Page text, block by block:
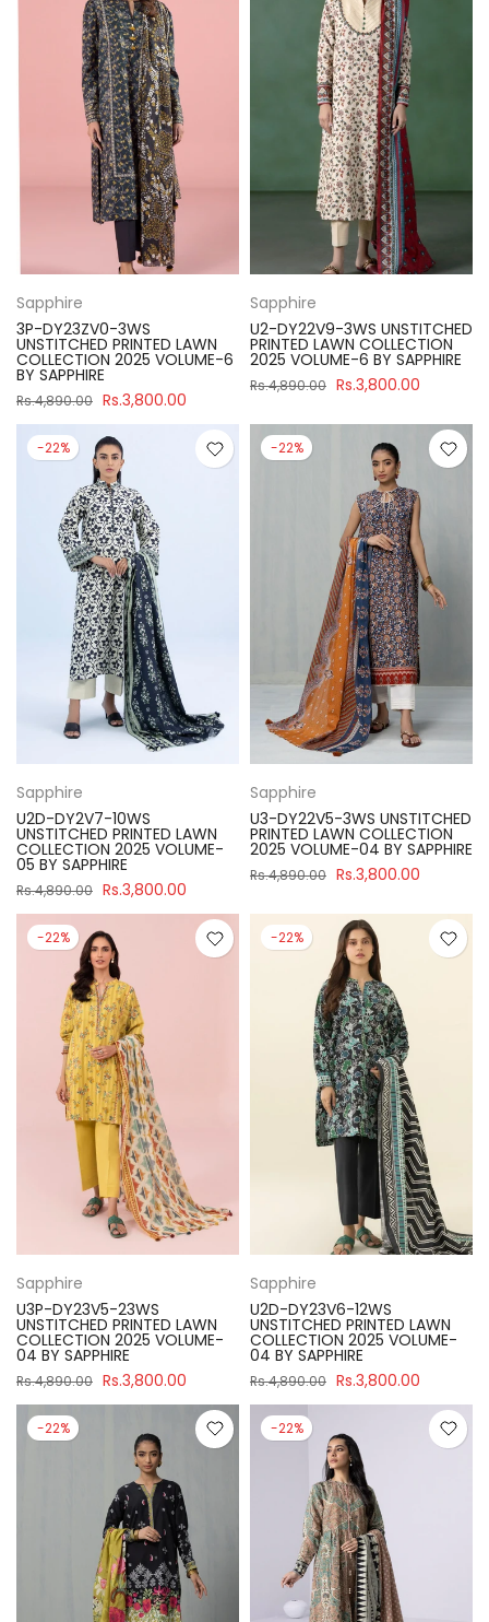
Sapphire
3P-DY23ZV0-3WS
UNSTITCHED PRINTED LAWN
COLLECTION 2025 VOLUME-6
BY SAPPHIRE
Rs.4,890.00 Rs.3,800.00
Sapphire
U2-DY22V9-3WS UNSTITCHED
PRINTED LAWN COLLECTION
2025 VOLUME-6 BY SAPPHIRE
Rs.4,890.00 Rs.3,800.00
-22%
Sapphire
U2D-DY2V7-10WS
UNSTITCHED PRINTED LAWN
COLLECTION 2025 VOLUME-
05 BY SAPPHIRE
Rs.4,890.00 Rs.3,800.00
-22%
Sapphire
U3-DY22V5-3WS UNSTITCHED
PRINTED LAWN COLLECTION
2025 VOLUME-04 BY SAPPHIRE
Rs.4,890.00 Rs.3,800.00
-22%
Sapphire
U3P-DY23V5-23WS
UNSTITCHED PRINTED LAWN
COLLECTION 2025 VOLUME-
04 BY SAPPHIRE
Rs.4,890.00 Rs.3,800.00
-22%
Sapphire
U2D-DY23V6-12WS
UNSTITCHED PRINTED LAWN
COLLECTION 2025 VOLUME-
04 BY SAPPHIRE
Rs.4,890.00 Rs.3,800.00
-22% -22%